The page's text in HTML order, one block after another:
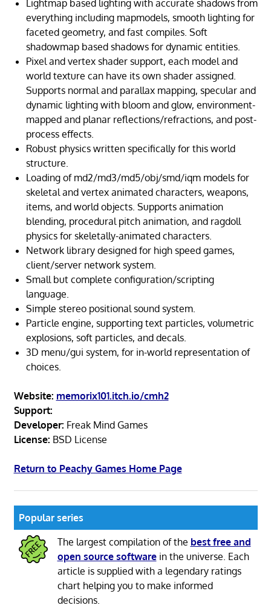
Lightmap based lighting with accurate shadows from
everything including mapmodels, smooth lighting for
faceted geometry, and fast compiles. Soft
shadowmap based shadows for dynamic entities.
Pixel and vertex shader support, each model and
world texture can have its own shader assigned.
Supports normal and parallax mapping, specular and
dynamic lighting with bloom and glow, environment-
mapped and planar reflections/refractions, and post-
process effects.
Robust physics written specifically for this world
structure.
Loading of md2/md3/md5/obj/smd/iqm models for
skeletal and vertex animated characters, weapons,
items, and world objects. Supports animation
blending, procedural pitch animation, and ragdoll
physics for skeletally-animated characters.
Network library designed for high speed games,
client/server network system.
Small but complete configuration/scripting
language.
Simple stereo positional sound system.
Particle engine, supporting text particles, volumetric
explosions, soft particles, and decals.
3D menu/gui system, for in-world representation of
choices.
Website: memorix101.itch.io/cmh2
Support:
Developer: Freak Mind Games
License: BSD License
Return to Peachy Games Home Page
Popular series
The largest compilation of the best free and
open source softwarein the universe. Each
article is supplied with a legendary ratings
chart helping you to make informed
decisions.